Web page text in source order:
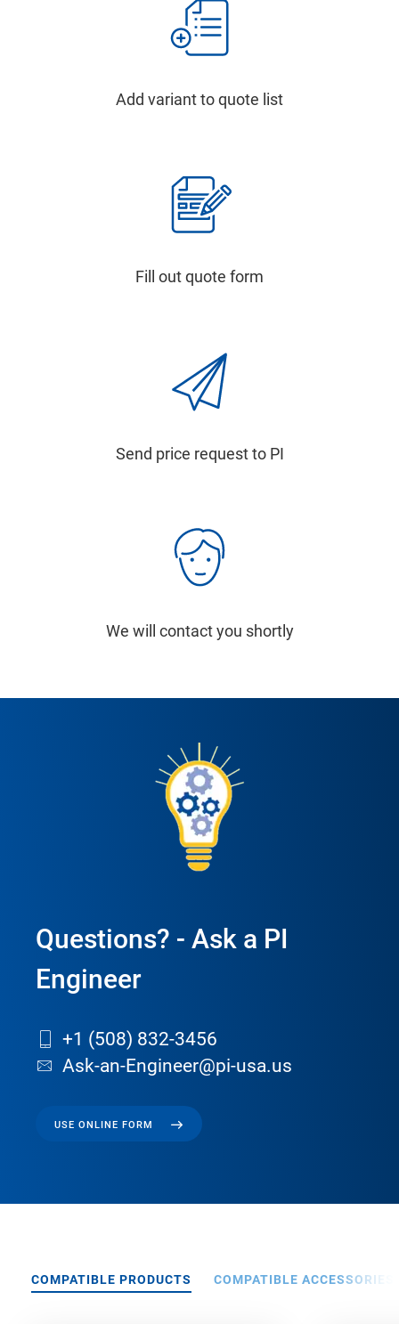
Add variant to quote list
Fill out quote form
Send price request to PI
We will contact you shortly
Questions? - Ask a PI
Engineer
+1 (508) 832-3456
Ask-an-Engineer@pi-usa.us
USE ONLINE FORM
COMPATIBLE PRODUCTS COMPATIBLE ACCESSORIES